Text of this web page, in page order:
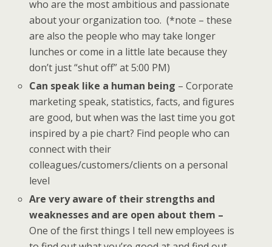
who are the most ambitious and passionate
about your organization too. (*note – these
are also the people who may take longer
lunches or come in a little late because they
don’t just “shut off” at 5:00 PM)
Can speak like a human being – Corporate
marketing speak, statistics, facts, and figures
are good, but when was the last time you got
inspired by a pie chart? Find people who can
connect with their
colleagues/customers/clients on a personal
level
Are very aware of their strengths and
weaknesses and are open about them –
One of the first things I tell new employees is